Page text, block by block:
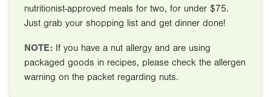
nutritionist-approved meals for two, for under $75.
Just grab your shopping list and get dinner done!
NOTE: If you have a nut allergy and are using
packaged goods in recipes, please check the allergen
warning on the packet regarding nuts.